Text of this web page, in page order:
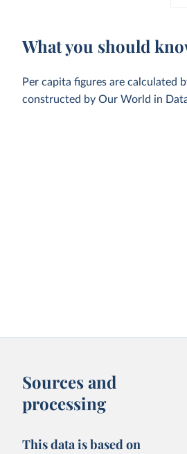
What you should
Per capita figures are
constructed by Our World in
Sources and
processing
This data is based on